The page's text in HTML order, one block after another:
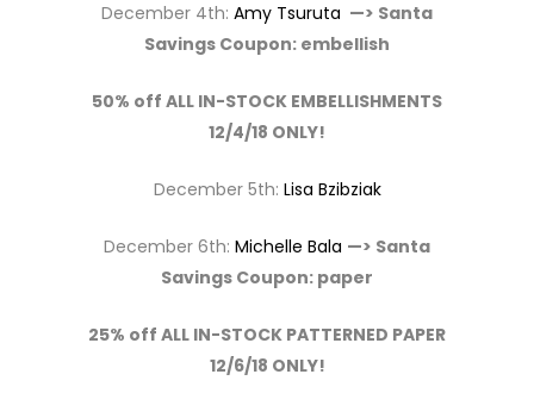
December 4th: Amy Tsuruta —> Santa
Savings Coupon: embellish
50% off ALL IN-STOCK EMBELLISHMENTS
12/4/18 ONLY!
December 5th: Lisa Bzibziak
December 6th: Michelle Bala —> Santa
Savings Coupon: paper
25% off ALL IN-STOCK PATTERNED PAPER
12/6/18 ONLY!